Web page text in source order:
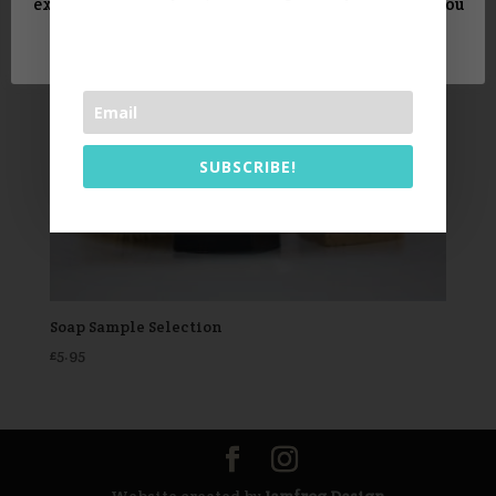
Soap Sample Selection
£5.95
SUBSCRIBE!